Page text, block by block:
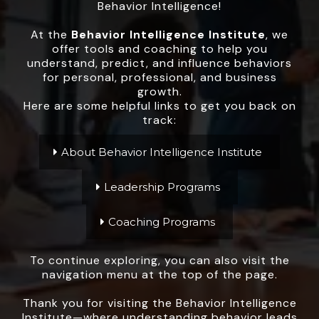
Behavior Intelligence!
At the Behavior Intelligence Institute, we
offer tools and coaching to help you
understand, predict, and influence behaviors
for personal, professional, and business
growth.
Here are some helpful links to get you back on
track:
About Behavior Intelligence Institute
Leadership Programs
Coaching Programs
To continue exploring, you can also visit the
navigation menu at the top of the page.
Thank you for visiting the Behavior Intelligence